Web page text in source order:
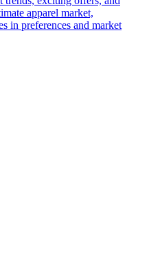
apparel market,
in preferences and market